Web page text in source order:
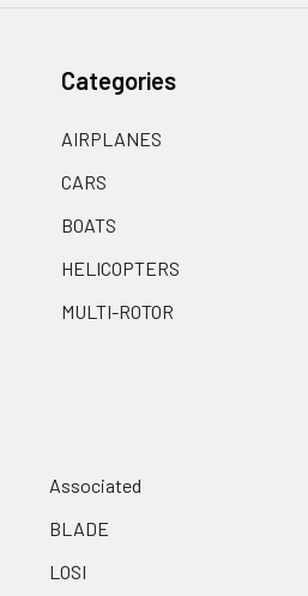
Categories
AIRPLANES
CARS
BOATS
HELICOPTERS
MULTI-ROTOR
Associated
BLADE
LOSI